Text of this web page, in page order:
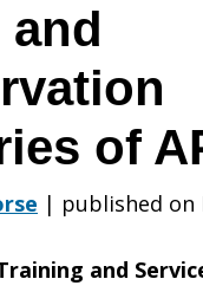
and
of
| published on
and